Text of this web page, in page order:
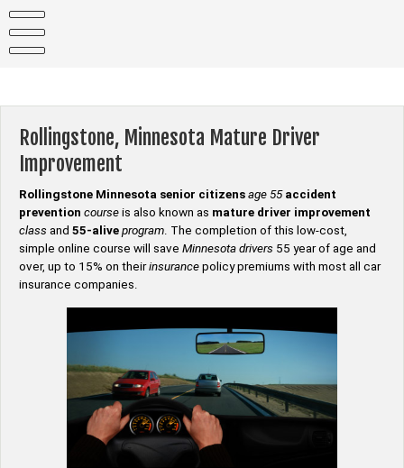
content
Rollingstone, Minnesota Mature Driver
Improvement
Rollingstone Minnesota senior citizens age 55 accident
prevention course is also known as mature driver improvement
class and 55-alive program. The completion of this low-cost,
simple online course will save Minnesota drivers 55 year of age and
over, up to 15% on theirinsurance policy premiums with most all car
insurance companies.